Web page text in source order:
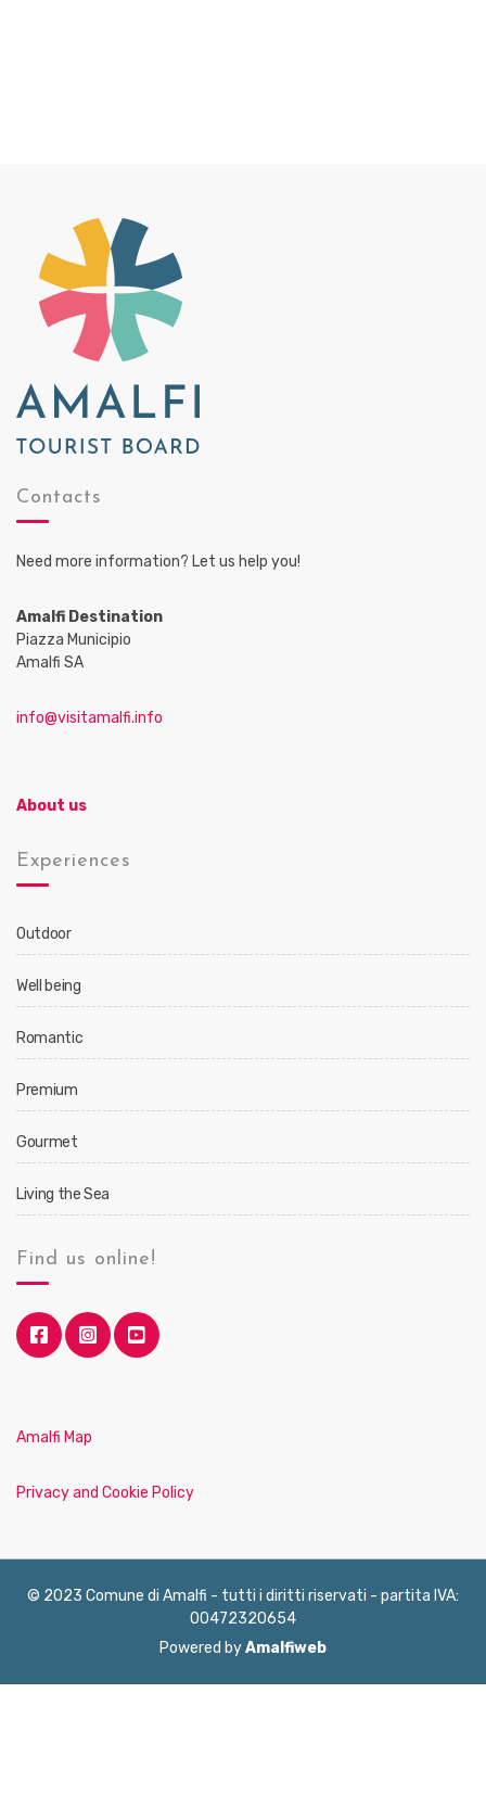
Contacts
Need more information? Let us help you!
Amalfi Destination
Piazza Municipio
Amalfi SA
info@visitamalfi.info
About us
Experiences
Outdoor
Well being
Romantic
Premium
Gourmet
Living the Sea
Find us online!
Amalfi Map
Privacy and Cookie Policy
© 2023 Comune di Amalfi - tutti i diritti riservati - partita IVA:
00472320654
Powered byAmalfiweb